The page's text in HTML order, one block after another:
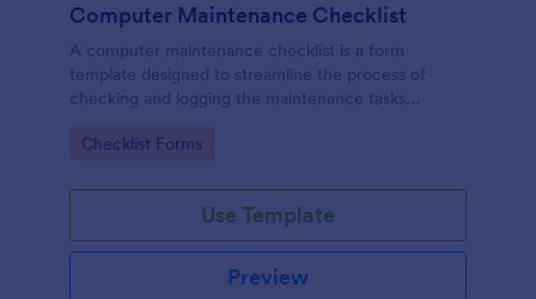
Computer Maintenance Checklist
A computer maintenance checklist is a form
template designed to streamline the process of
checking and logging the maintenance tasks
Go to Category:
Checklist Forms
Use Template
Preview